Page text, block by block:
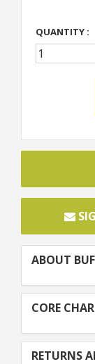
QUANTITY :
ABOUT
CORE
RETURNS